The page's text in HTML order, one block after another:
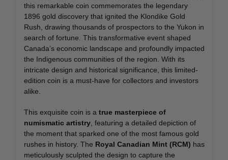
this remarkable coin commemorates the legendary
1896 gold discovery that ignited the Klondike Gold
Rush, drawing thousands of prospectors to the Yukon in
search of fortune. This transformative event shaped
Canada’s economic landscape and profoundly impacted
the Indigenous communities of the region. With its
intricate design and historical significance, this limited-
edition coin is a must-have for collectors and investors
alike.
This exquisite coin is a true masterpiece of
numismatic artistry, featuring a detailed depiction of
the moment that sparked one of the most famous gold
rushes in history. The Royal Canadian Mint (RCM) has
meticulously sculpted the design to capture the